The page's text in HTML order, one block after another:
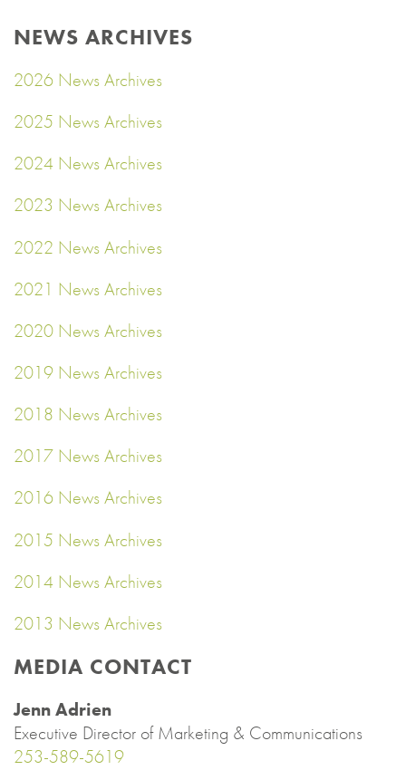
NEWS ARCHIVES
2026 News Archives
2025 News Archives
2024 News Archives
2023 News Archives
2022 News Archives
2021 News Archives
2020 News Archives
2019 News Archives
2018 News Archives
2017 News Archives
2016 News Archives
2015 News Archives
2014 News Archives
2013 News Archives
MEDIA CONTACT
Jenn Adrien
Executive Director of Marketing & Communications
253-589-5619